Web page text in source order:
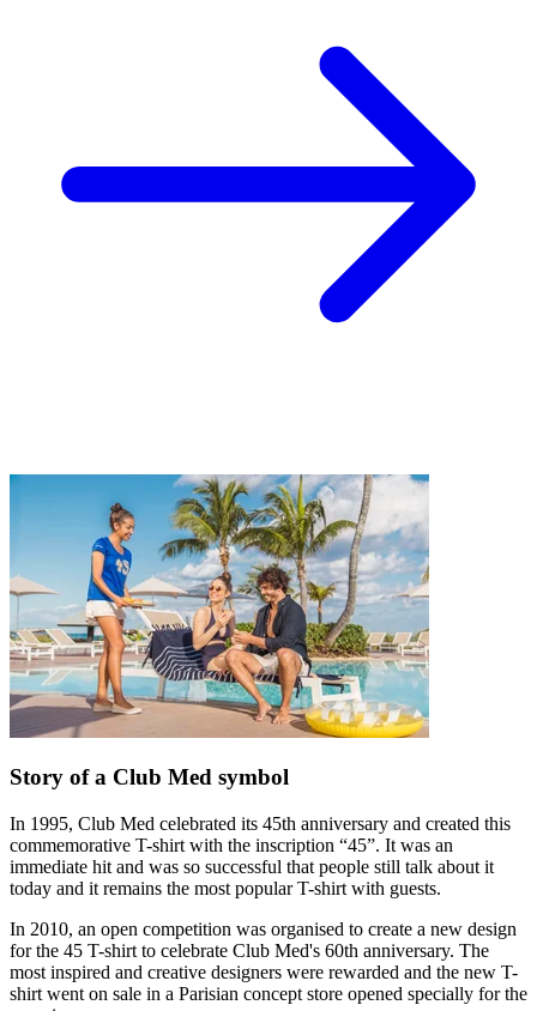
Story of a Club Med symbol
In 1995, Club Med celebrated its 45th anniversary and created this
commemorative T-shirt with the inscription “45”. It was an
immediate hit and was so successful that people still talk about it
today and it remains the most popular T-shirt with guests.
In 2010, an open competition was organised to create a new design
for the 45 T-shirt to celebrate Club Med's 60th anniversary. The
most inspired and creative designers were rewarded and the new T-
shirt went on sale in a Parisian concept store opened specially for the